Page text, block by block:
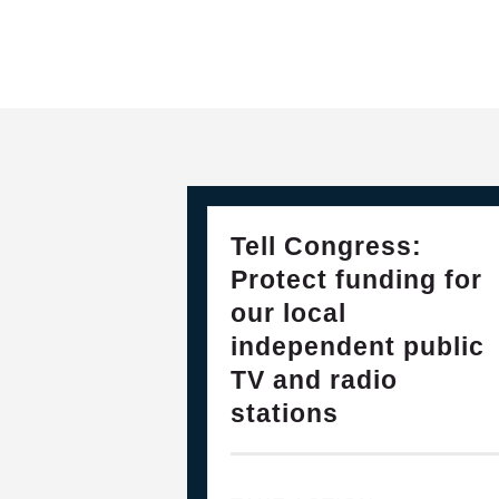
Tell Congress:
Protect funding for
our local
independent public
TV and radio
stations
FEB, 2025
PLEASE JOIN THE FIGHT TO